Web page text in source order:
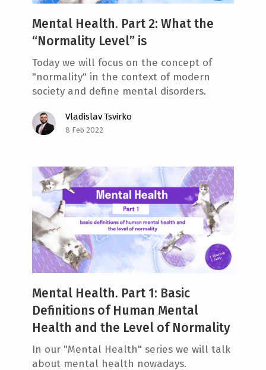
Mental Health. Part 2: What the
“Normality Level” is
Today we will focus on the concept of
"normality" in the context of modern
society and define mental disorders.
Vladislav Tsvirko
8 Feb 2022
Mental Health. Part 1: Basic
Definitions of Human Mental
Health and the Level of Normality
In our "Mental Health" series we will talk
about mental health nowadays.